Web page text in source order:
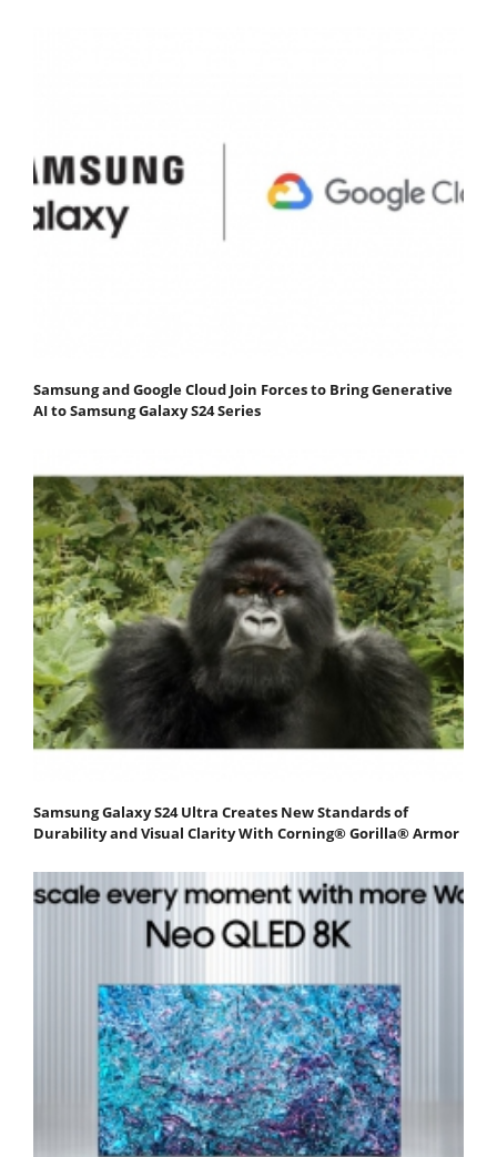
Samsung and Google Cloud Join Forces to Bring Generative
AI to Samsung Galaxy S24 Series
Samsung Galaxy S24 Ultra Creates New Standards of
Durability and Visual Clarity With Corning® Gorilla® Armor